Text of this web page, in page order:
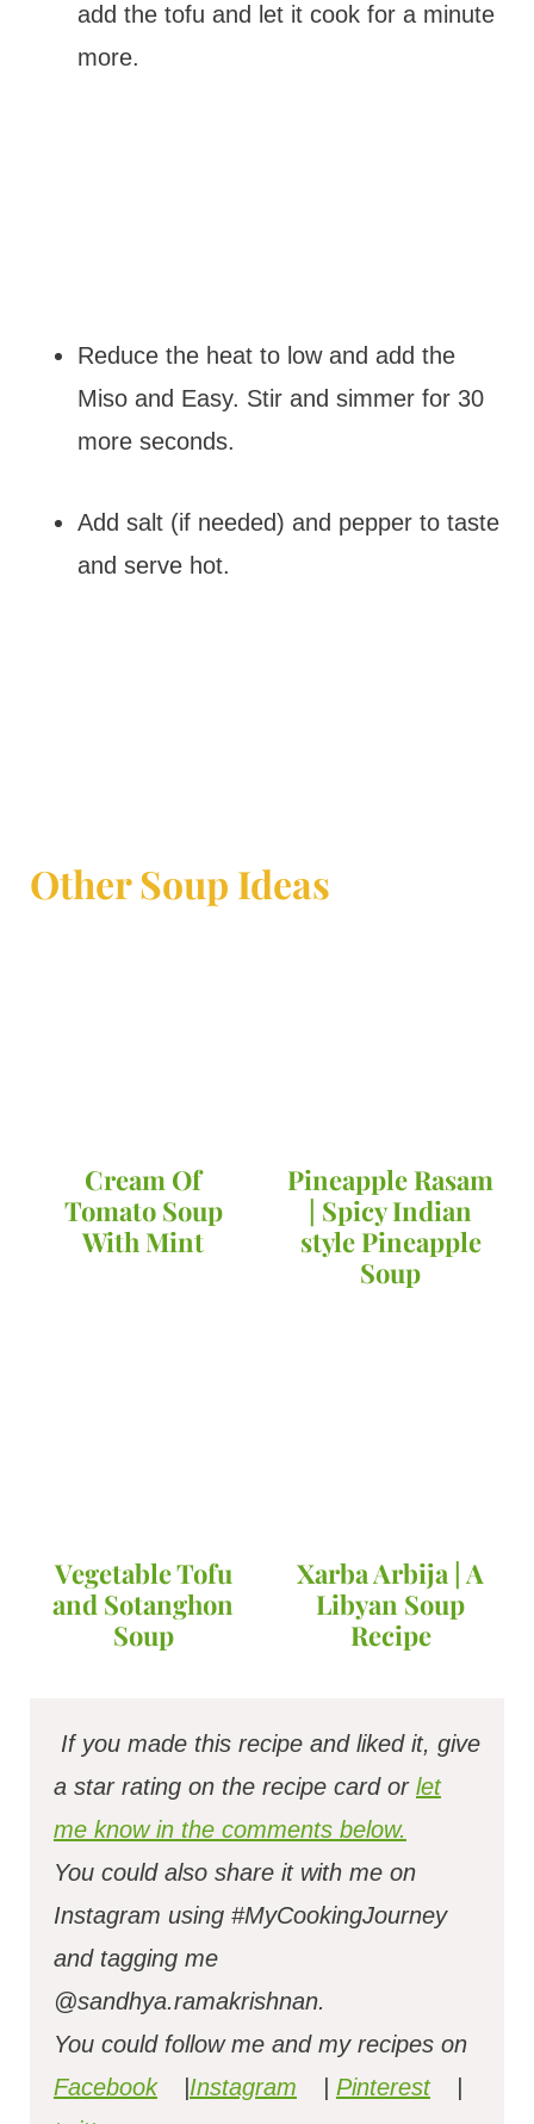
add the tofu and let it cook for a minute
more.
Reduce the heat to low and add the
Miso and Easy. Stir and simmer for 30
more seconds.
Add salt (if needed) and pepper to taste
and serve hot.
Other Soup Ideas
Cream Of
Tomato Soup
With Mint
Pineapple Rasam
| Spicy Indian
style Pineapple
Soup
Vegetable Tofu
and Sotanghon
Soup
Xarba Arbija | A
Libyan Soup
Recipe
If you made this recipe and liked it, give
a star rating on the recipe card or let
me know in the comments below.
You could also share it with me on
Instagram using #MyCookingJourney
and tagging me
@sandhya.ramakrishnan.
You could follow me and my recipes on
Facebook
Instagram Pinterest